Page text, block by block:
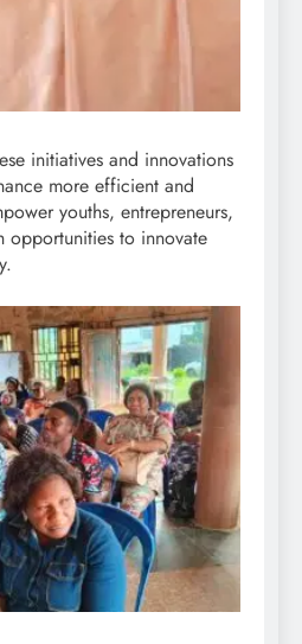
initiatives and innovations
more efficient and
youths, entrepreneurs,
opportunities to innovate